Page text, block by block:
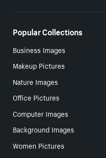
Popular Collections
Business Images
Makeup Pictures
Nature Images
Office Pictures
Computer Images
Background Images
Women Pictures